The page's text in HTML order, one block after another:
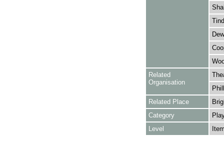
Related
Organisation
Related Place
Category
Level